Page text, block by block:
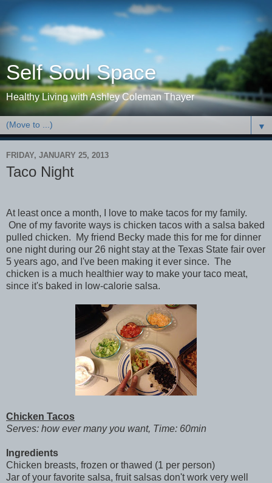
Self Soul Space
Healthy Living with Ashley Coleman Thayer
▼
FRIDAY, JANUARY 25, 2013
Taco Night
At least once a month, I love to make tacos for my family.
One of my favorite ways is chicken tacos with a salsa baked
pulled chicken. My friend Becky made this for me for dinner
one night during our 26 night stay at the Texas State fair over
5 years ago, and I've been making it ever since. The
chicken is a much healthier way to make your taco meat,
since it's baked in low-calorie salsa.
Chicken Tacos
Serves: how ever many you want, Time: 60min
Ingredients
Chicken breasts, frozen or thawed (1 per person)
Jar of your favorite salsa, fruit salsas don't work very well